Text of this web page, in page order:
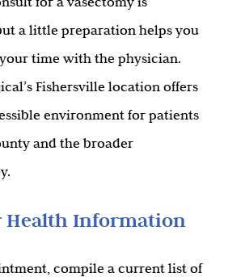
a little preparation helps you
time with the physician.
Fishersville location offers
environment for patients
and the broader
Health Information
compile a current list of